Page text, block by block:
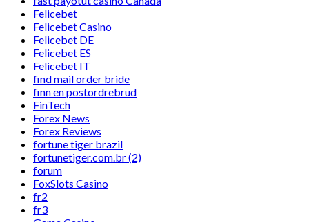
Felicebet
Felicebet Casino
Felicebet DE
Felicebet ES
Felicebet IT
find mail order bride
finn en postordrebrud
FinTech
Forex News
Forex Reviews
fortune tiger brazil
fortunetiger.com.br (2)
forum
FoxSlots Casino
fr2
fr3